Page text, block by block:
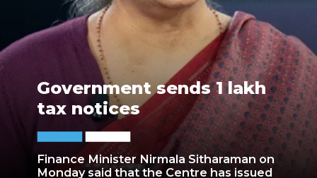
Finance Minister Nirmala Sitharaman on
Monday said that the Centre has issued
Government sends 1 lakh
tax notices